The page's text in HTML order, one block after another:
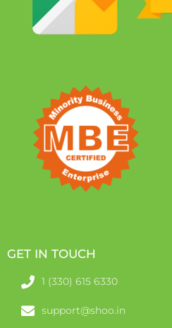
GET IN TOUCH
1 (330) 615 6330
support@shoo.in